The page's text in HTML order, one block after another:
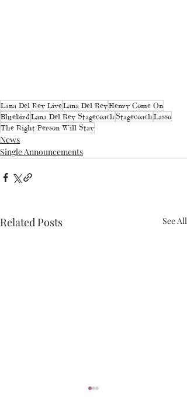
Lana Del Rey LiveLana Del ReyHenry Come On
Bluebird Lana Del Rey Stagecoach Stagecoach Lasso
The Right Person Will Stay
News
Single Announcements
Related Posts See All